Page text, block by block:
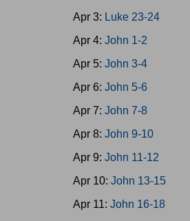
Apr 3: Luke 23-24
Apr 4: John 1-2
Apr 5: John 3-4
Apr 6: John 5-6
Apr 7: John 7-8
Apr 8: John 9-10
Apr 9: John 11-12
Apr 10: John 13-15
Apr 11: John 16-18